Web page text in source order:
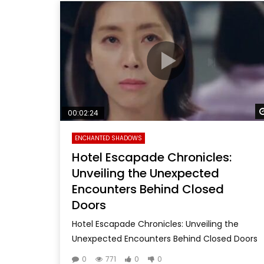
00:02:24
ENCHANTED SHADOWS
Hotel Escapade Chronicles:
Unveiling the Unexpected
Encounters Behind Closed
Doors
Hotel Escapade Chronicles: Unveiling the
Unexpected Encounters Behind Closed Doors
0 771 0 0